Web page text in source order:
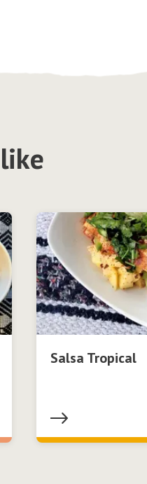
Salsa Tropical